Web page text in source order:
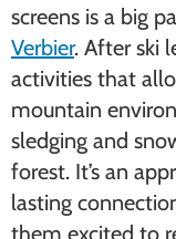
screens is a big
Verbier. After ski
activities that
mountain
sledging and
forest. It’s an
lasting
them excited to